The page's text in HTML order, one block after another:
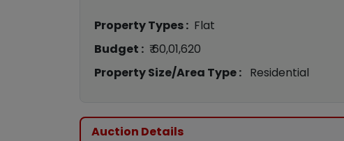
Property Types : Flat
Budget : ₹ 60,01,620
Property Size/Area Type : Residential
Auction Details